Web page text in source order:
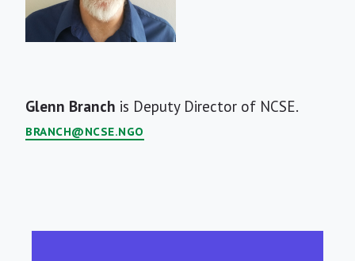
Short
Bio
Glenn Branch is Deputy Director of NCSE.
BRANCH@NCSE.NGO